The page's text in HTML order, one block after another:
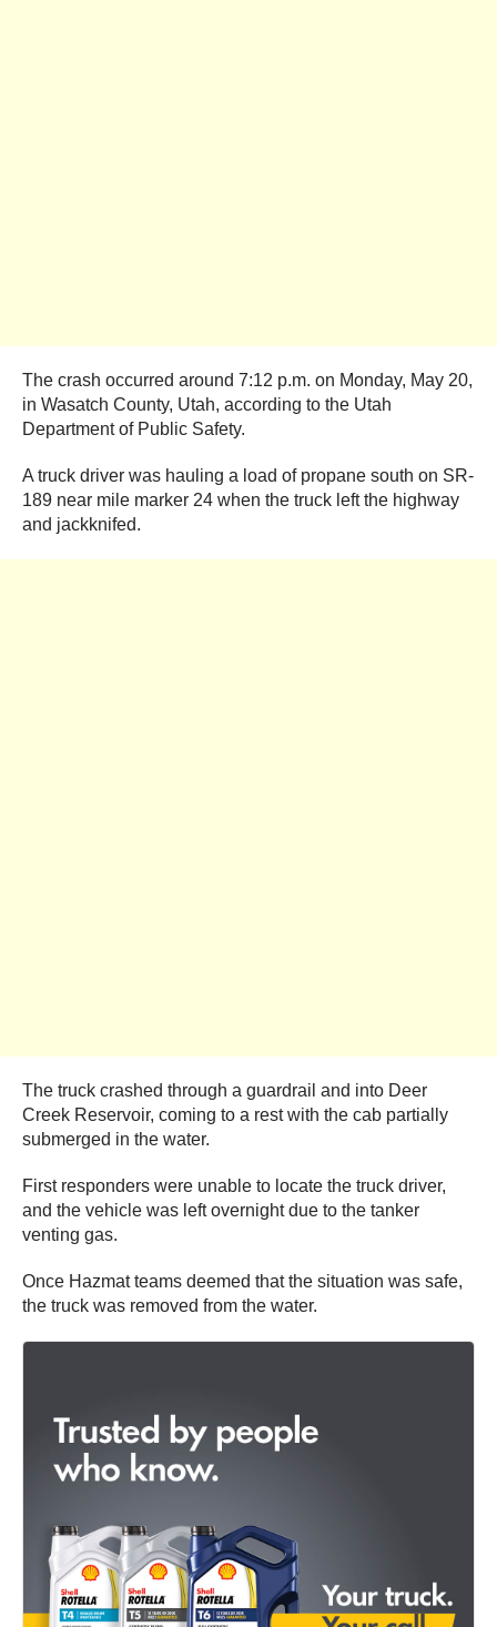
The crash occurred around 7:12 p.m. on Monday, May 20,
in Wasatch County, Utah, according to the Utah
Department of Public Safety.
A truck driver was hauling a load of propane south on SR-
189 near mile marker 24 when the truck left the highway
and jackknifed.
The truck crashed through a guardrail and into Deer
Creek Reservoir, coming to a rest with the cab partially
submerged in the water.
First responders were unable to locate the truck driver,
and the vehicle was left overnight due to the tanker
venting gas.
Once Hazmat teams deemed that the situation was safe,
the truck was removed from the water.